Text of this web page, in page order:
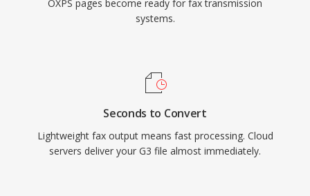
OXPS pages become ready for fax transmission
systems.
Seconds to Convert
Lightweight fax output means fast processing. Cloud
servers deliver your G3 file almost immediately.